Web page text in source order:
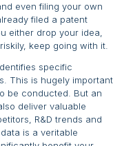
even filing your own
filed a patent
either drop your idea,
keep going with it.
specific
This is hugely important
be conducted. But an
deliver valuable
R&D trends and
is a veritable